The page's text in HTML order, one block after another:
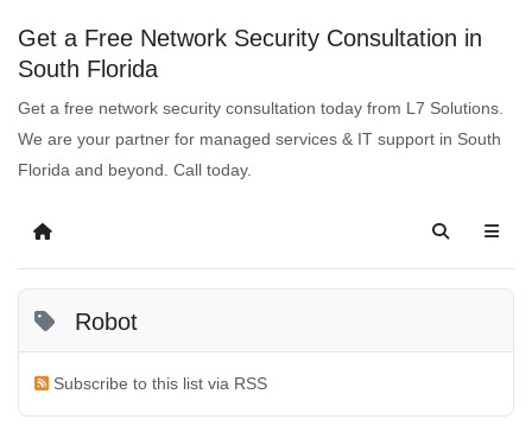
Get a Free Network Security Consultation in
South Florida
Get a free network security consultation today from L7 Solutions.
We are your partner for managed services & IT support in South
Florida and beyond. Call today.
Robot
Subscribe to this list via RSS